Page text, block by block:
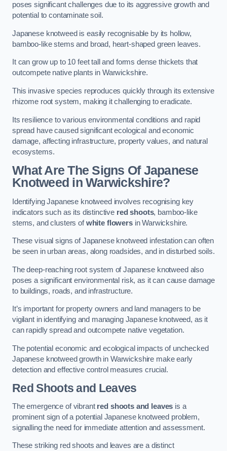
poses significant challenges due to its aggressive growth and
potential to contaminate soil.
Japanese knotweed is easily recognisable by its hollow,
bamboo-like stems and broad, heart-shaped green leaves.
It can grow up to 10 feet tall and forms dense thickets that
outcompete native plants in Warwickshire.
This invasive species reproduces quickly through its extensive
rhizome root system, making it challenging to eradicate.
Its resilience to various environmental conditions and rapid
spread have caused significant ecological and economic
damage, affecting infrastructure, property values, and natural
ecosystems.
What Are The Signs Of Japanese
Knotweed in Warwickshire?
Identifying Japanese knotweed involves recognising key
indicators such as its distinctive red shoots, bamboo-like
stems, and clusters ofwhite flowersin Warwickshire.
These visual signs of Japanese knotweed infestation can often
be seen in urban areas, along roadsides, and in disturbed soils.
The deep-reaching root system of Japanese knotweed also
poses a significant environmental risk, as it can cause damage
to buildings, roads, and infrastructure.
It’s important for property owners and land managers to be
vigilant in identifying and managing Japanese knotweed, as it
can rapidly spread and outcompete native vegetation.
The potential economic and ecological impacts of unchecked
Japanese knotweed growth in Warwickshire make early
detection and effective control measures crucial.
Red Shoots and Leaves
The emergence of vibrant red shoots and leaves is a
prominent sign of a potential Japanese knotweed problem,
signalling the need for immediate attention and assessment.
These striking red shoots and leaves are a distinct